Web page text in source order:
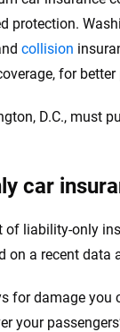
protection.
collision
for
D.C., must
car
of liability-only
on a recent data
for damage you
your